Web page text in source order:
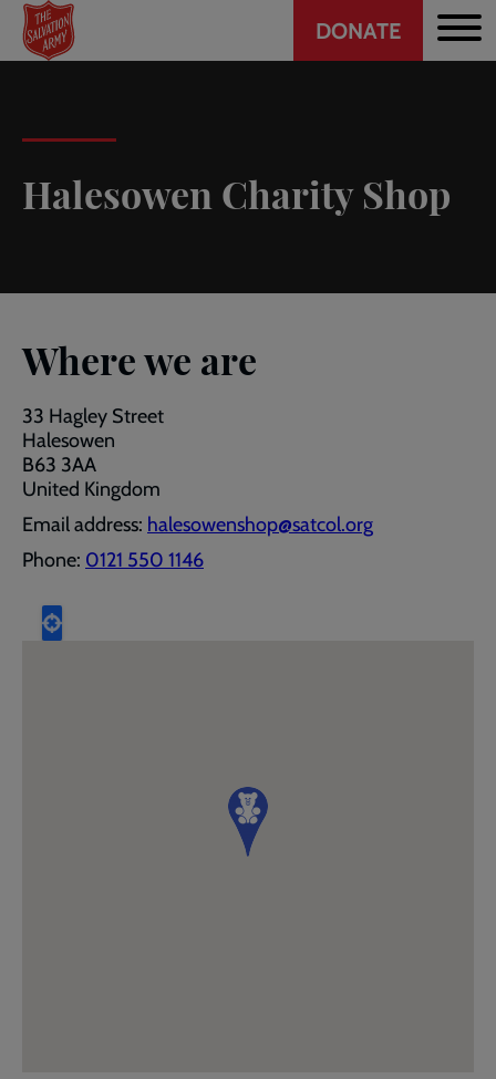
Skip
main
Header
CTA
DONATE
Halesowen Charity Shop
Where we are
33 Hagley Street
Halesowen
B63 3AA
United Kingdom
Email address: halesowenshop@satcol.org
Phone: 0121 550 1146